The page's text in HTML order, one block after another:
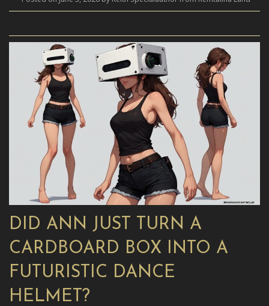
DID ANN JUST TURN A
CARDBOARD BOX INTO A
FUTURISTIC DANCE
HELMET?